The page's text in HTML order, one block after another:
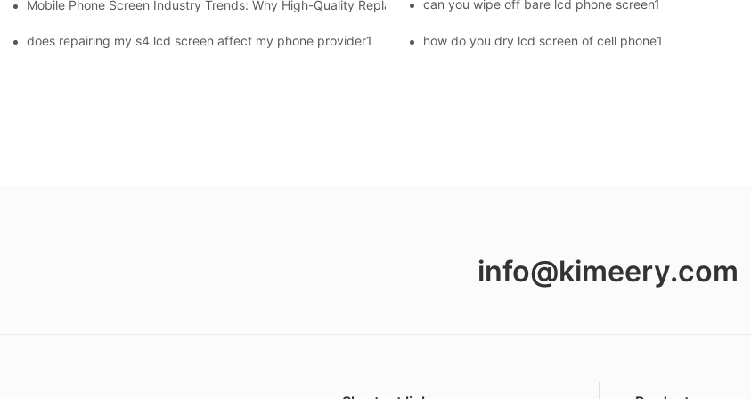
Mobile Phone Screen Industry Trends: Why High-Quality Replacement Screens Are Becoming Essential in the Brazilian Market
can you wipe off bare lcd phone screen1
does repairing my s4 lcd screen affect my phone provider1 how do you dry lcd screen of cell phone1
info@kimeery.com